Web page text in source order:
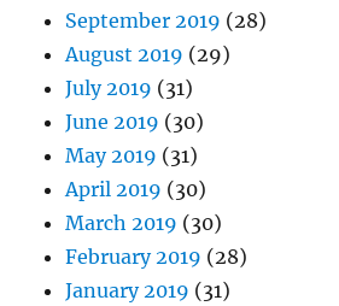
September 2019 (28)
August 2019 (29)
July 2019 (31)
June 2019 (30)
May 2019 (31)
April 2019 (30)
March 2019 (30)
February 2019 (28)
January 2019 (31)